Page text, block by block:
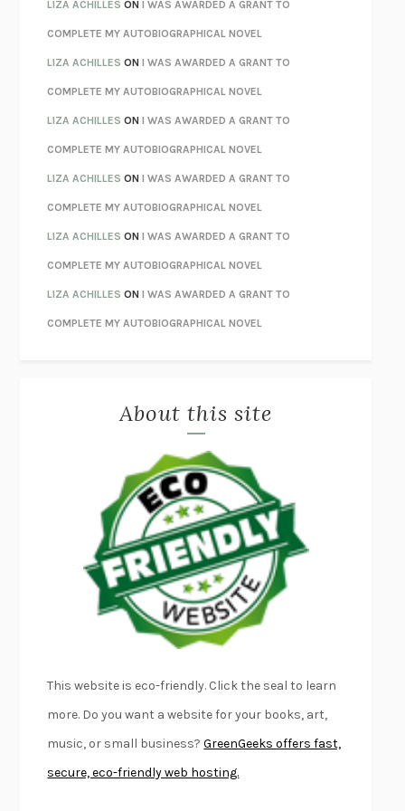
CHATTERETHAN KROSS
TENDER IS THE NIGHTF. SCOTT FITZGERALD
STAY TRUE HUA HSU
THE INVISIBLE KINGDOMMEGHAN O’ROURKE
HOW TO BE PERFECTMICHAEL SCHUR
ORFEORICHARD POWERS
UNWINDING ANXIETYJUDSON BREWER
THE CONFIDENCE MENMARGALIT FOX
LIBERATION DAYGEORGE SAUNDERS
PANDORA’S JARNATALIE HAYNES
NIGHT OF THE LIVING REZMORGAN TALTY
DANIEL E. LIEBERMAN
OTTESSA MOSHFEGH
PATRICK RADDEN KEEFE
FURIOUS HOURSCASEY CEP
FIRST PERSON SINGULARHARUKI MURAKAMI
KLARA AND THE SUNKAZUO ISHIGURO
DEAD SOULS SAM RIVIERE
THE PALE KINGDAVID FOSTER WALLACE
LIGHTNING FLOWERSKATHERINE E. STANDEFER
CONVERSATIONS WITH FRIENDS
SWAN DIVEGEORGINA PAZCOGUIN
A PASSAGE NORTH ANUK ARUDPRAGASAM
LUCKY JIMKINGSLEY AMIS
LIZA ACHILLES ONI WAS AWARDED A GRANT TO
COMPLETE MY AUTOBIOGRAPHICAL NOVEL
LIZA ACHILLES ONI WAS AWARDED A GRANT TO
COMPLETE MY AUTOBIOGRAPHICAL NOVEL
LIZA ACHILLES ONI WAS AWARDED A GRANT TO
COMPLETE MY AUTOBIOGRAPHICAL NOVEL
LIZA ACHILLES ONI WAS AWARDED A GRANT TO
COMPLETE MY AUTOBIOGRAPHICAL NOVEL
LIZA ACHILLES ONI WAS AWARDED A GRANT TO
COMPLETE MY AUTOBIOGRAPHICAL NOVEL
LIZA ACHILLES ONI WAS AWARDED A GRANT TO
COMPLETE MY AUTOBIOGRAPHICAL NOVEL
About this site
This website is eco-friendly. Click the seal to learn
more. Do you want a website for your books, art,
music, or small business?GreenGeeks offers fast,
secure, eco-friendly web hosting.